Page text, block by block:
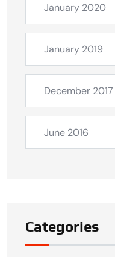
January 2020
January 2019
December 2017
June 2016
Categories